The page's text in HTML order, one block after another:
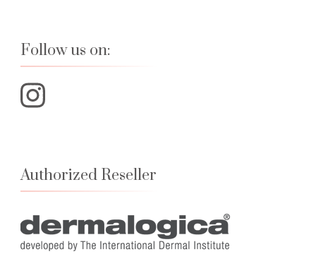
Follow us on:
Authorized Reseller